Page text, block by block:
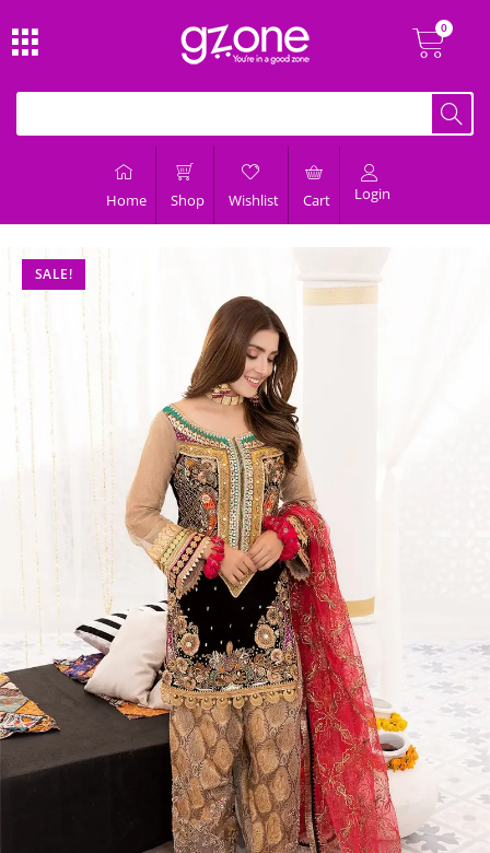
Home Shop Wishlist Cart Login
SALE!